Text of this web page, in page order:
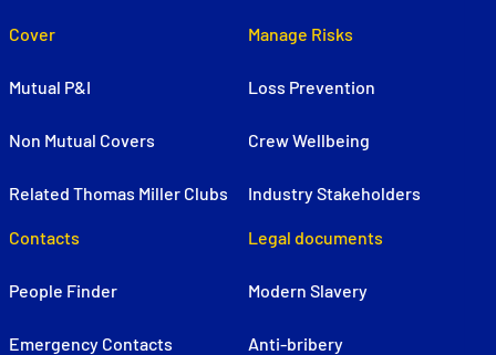
Cover
Mutual P&I
Non Mutual Covers
Related Thomas Miller Clubs
Manage Risks
Loss Prevention
Crew Wellbeing
Industry Stakeholders
Contacts
People Finder
Emergency Contacts
Legal documents
Modern Slavery
Anti-bribery